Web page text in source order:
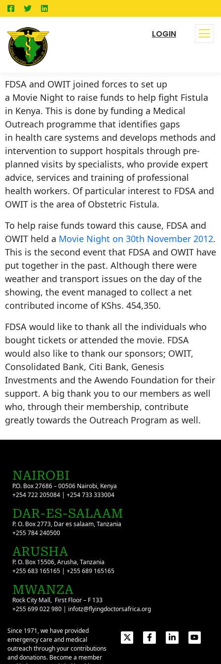
LOGIN
FDSA and OWIT joined forces to set up
a Movie Night to raise funds to help fight Fistula
in Kenya. This is done by funding a Medical
Outreach programme that identifies gaps
in health care systems and develops methods and
intervention to support hospitals through pre-
planned visits by specialists, who provide expert
advice, services and training of professional
health workers. Of particular interest to FDSA and
OWIT is the area of Obstetric Fistula.
To help raise funds toward this cause, FDSA and
OWIT held a Movie Night on 30th November 2012.
This is the second event that FDSA and OWIT have
put together in the past. Although there were
weather and transport issues on the day of the
showing, the event managed to collect a net
contributed income of KShs. 454,350.
FDSA would like to thank all the individuals who
bought tickets or attended the movie. FDSA
would also like to thank our sponsors; OWIT,
Consolidated Bank, Citi Bank, Genesis
Investments and the Awendo Foundation for their
support. A big thank you to our members as well
who, through their membership, contribute
greatly towards the Outreach Program as well.
NAIROBI
P.O. Box 27686 – 00506 Nairobi, Kenya
+254 722 205084 | +254 733 333004
DAR-ES-SALAAM
P. O. Box 2773, Dar es salaam, Tanzania
+255 784 240500
ARUSHA
P. O. Box 15506, Arusha, Tanzania
+255 683 165165 | +255 689 165165
MWANZA
Rock City Mall, First Floor – F 133
+255 699 022 980 | infotz@flyingdoctorsafrica.org
Since 1971, we have provided
emergency care and medical
outreach through your contributions
and donations. Become a member